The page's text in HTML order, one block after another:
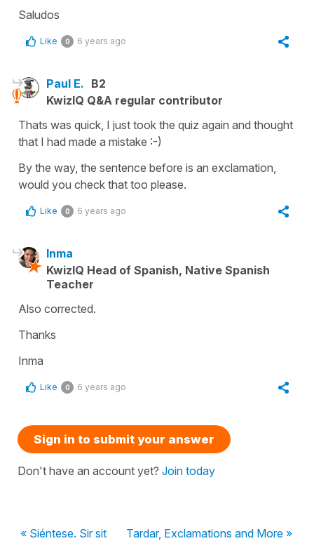
Saludos
Like 0 6 years ago
Paul E. B2
KwizIQ Q&A regular contributor
Thats was quick, I just took the quiz again and thought
that I had made a mistake :-)
By the way, the sentence before is an exclamation,
would you check that too please.
Like 0 6 years ago
Inma
KwizIQ Head of Spanish, Native Spanish
Teacher
Also corrected.
Thanks
Inma
Like 0 6 years ago
Sign in to submit your answer
Don't have an account yet? Join today
« Siéntese. Sir sit
Tardar, Exclamations and More »